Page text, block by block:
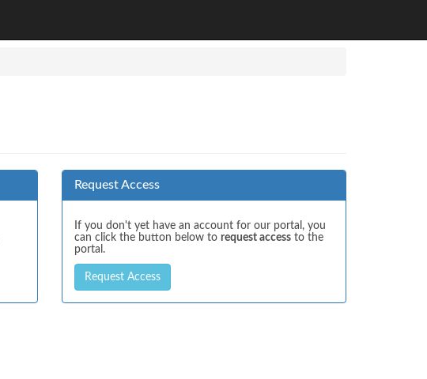
Request Access
If you don't yet have an account for our portal, you
can click the button below to request access to the
portal.
Request Access